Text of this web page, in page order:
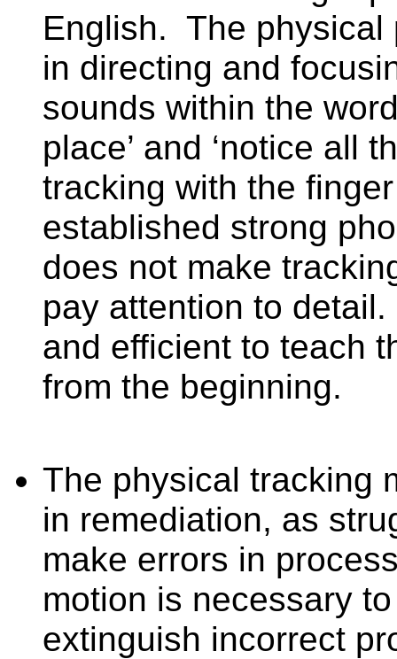
English. The physical
in directing and
sounds within the
place’ and ‘notice all
tracking with the
established strong
does not make
pay attention to
and efficient to teach
from the beginning.
The physical tracking
in remediation, as
make errors in
motion is necessary
extinguish incorrect